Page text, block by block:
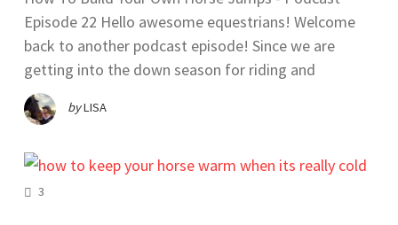
Episode 22 Hello awesome equestrians! Welcome
back to another podcast episode! Since we are
getting into the down season for riding and
byLISA
3